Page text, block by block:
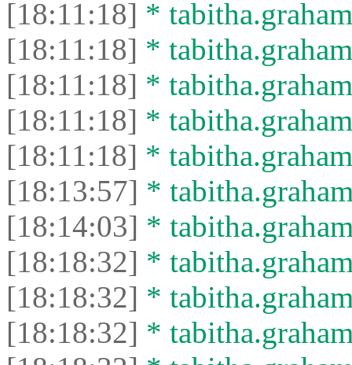
[18:11:18] *
[18:11:18] *
[18:11:18] *
[18:11:18] *
[18:11:18] *
[18:13:57] *
[18:14:03] *
[18:18:32] *
[18:18:32] *
[18:18:32] *